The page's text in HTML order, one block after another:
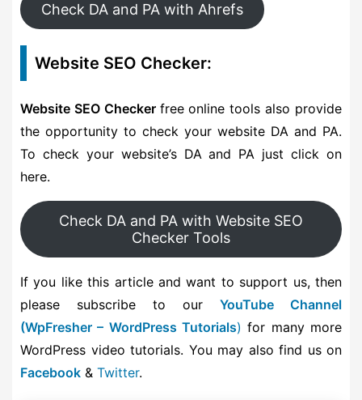
Check DA and PA with Ahrefs
Website SEO Checker:
Website SEO Checker free online tools also provide
the opportunity to check your website DA and PA.
To check your website’s DA and PA just click on
here.
Check DA and PA with Website SEO
Checker Tools
If you like this article and want to support us, then
please subscribe to our YouTube Channel
(WpFresher – WordPress Tutorials) for many more
WordPress video tutorials. You may also find us on
Facebook & Twitter.